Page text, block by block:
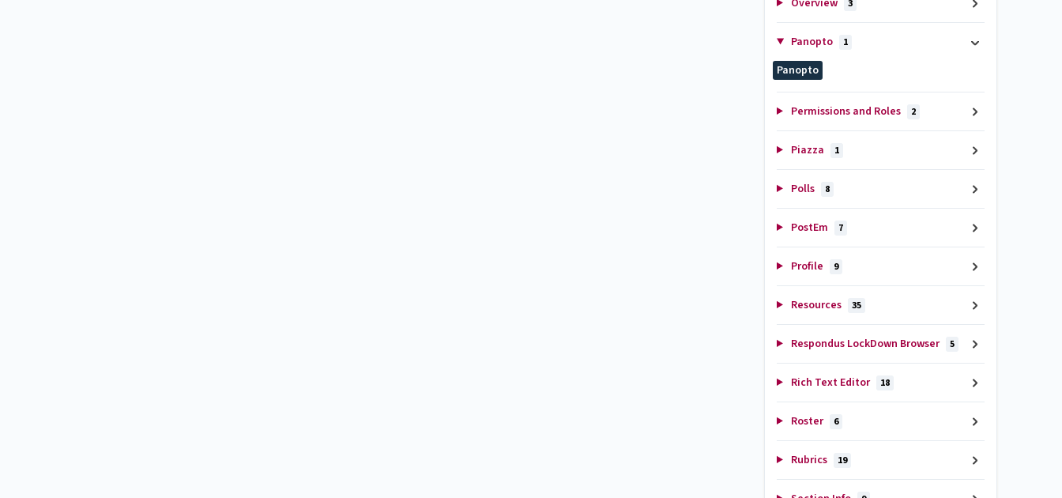
Overview 3
Panopto 1
Panopto
Permissions and Roles 2
Piazza 1
Polls 8
PostEm 7
Profile 9
Resources 35
Respondus LockDown Browser 5
Rich Text Editor 18
Roster 6
Rubrics 19